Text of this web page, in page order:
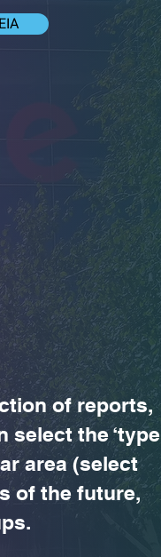
of reports,
select the
area (select
of the future,